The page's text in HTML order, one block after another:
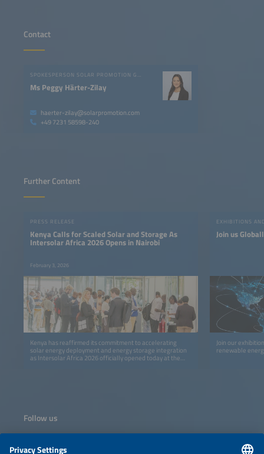
Contact
SPOKESPERSON SOLAR PROMOTION GMBH
Ms Peggy Härter-Zilay
haerter-zilay@solarpromotion.com
+49 7231 58598-240
Further Content
PRESS RELEASE
Kenya Calls for Scaled Solar and Storage As
Intersolar Africa 2026 Opens in Nairobi
February 3, 2026
Kenya has reaffirmed its commitment to accelerating
solar energy deployment and energy storage integration
as Intersolar Africa 2026 officially opened today at the
EXHIBITIONS
Join us
Join our
renewable
Follow us